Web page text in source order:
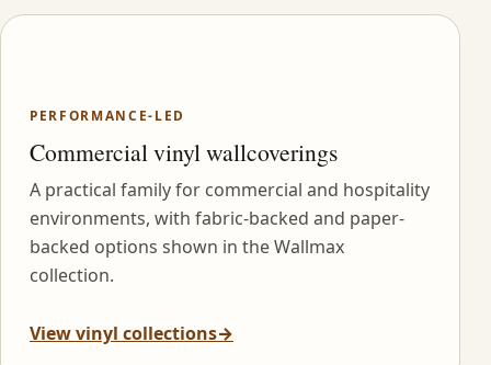
PERFORMANCE-LED
Commercial vinyl wallcoverings
A practical family for commercial and hospitality
environments, with fabric-backed and paper-
backed options shown in the Wallmax
collection.
View vinyl collections→